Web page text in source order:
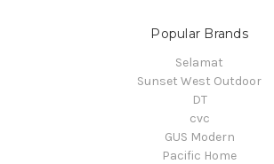
Popular Brands
Selamat
Sunset West Outdoor
DT
cvc
GUS Modern
Pacific Home